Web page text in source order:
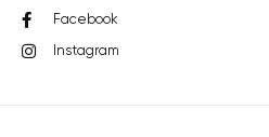
Facebook
Instagram